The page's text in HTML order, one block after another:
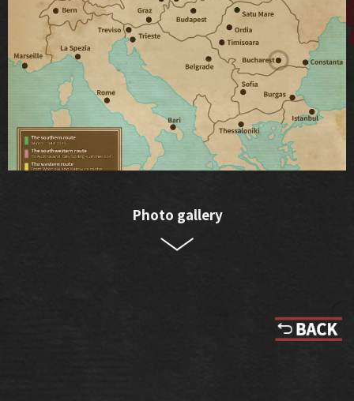
Photo gallery